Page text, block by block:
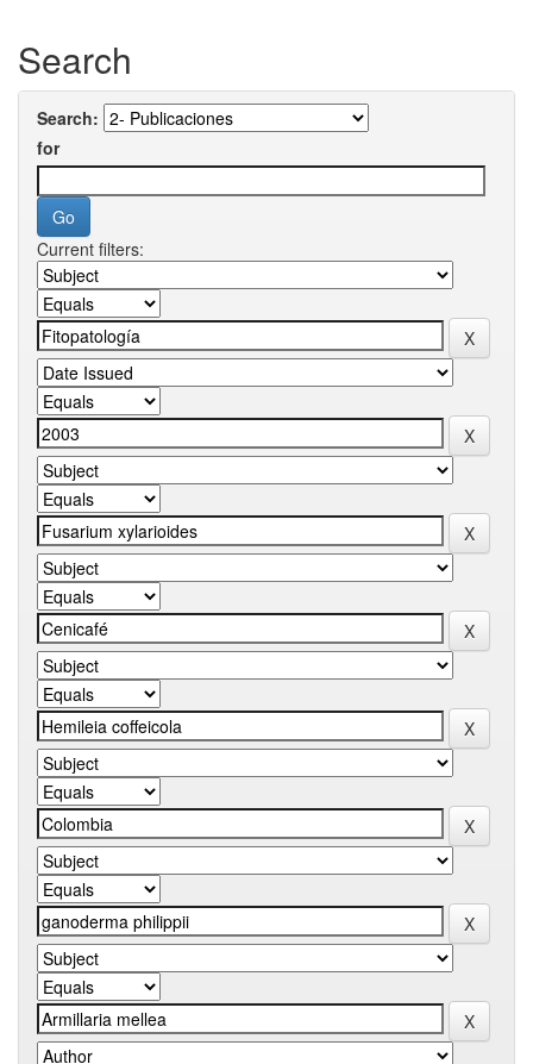
Search
Search:
for
Current filters: